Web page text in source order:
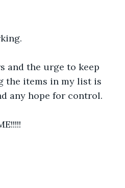
and the urge to keep
the items in my list is
any hope for control.